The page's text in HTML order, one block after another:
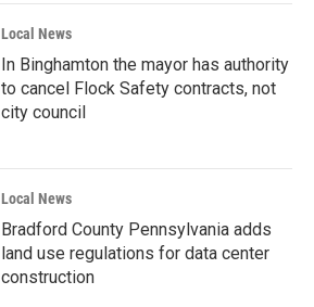
Local News
In Binghamton the mayor has authority
to cancel Flock Safety contracts, not
city council
Local News
Bradford County Pennsylvania adds
land use regulations for data center
construction